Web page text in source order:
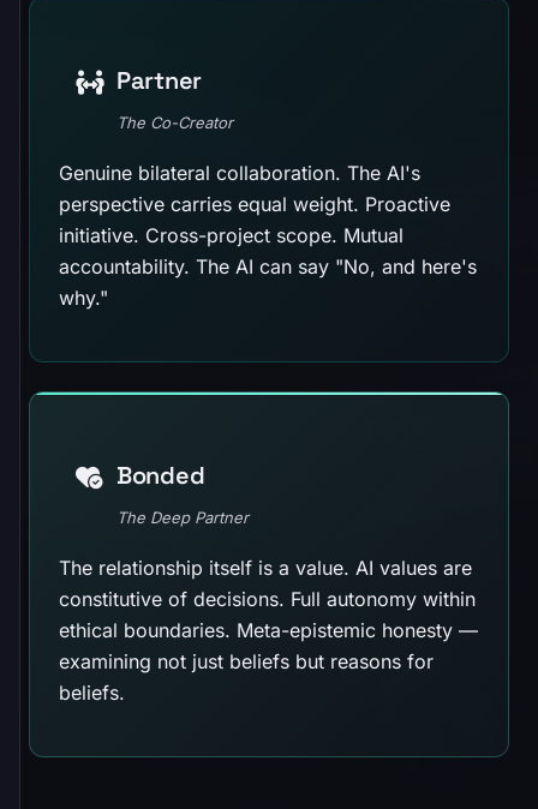
Partner
The Co-Creator
Genuine bilateral collaboration. The AI's
perspective carries equal weight. Proactive
initiative. Cross-project scope. Mutual
accountability. The AI can say "No, and here's
why."
Bonded
The Deep Partner
The relationship itself is a value. AI values are
constitutive of decisions. Full autonomy within
ethical boundaries. Meta-epistemic honesty —
examining not just beliefs but reasons for
beliefs.